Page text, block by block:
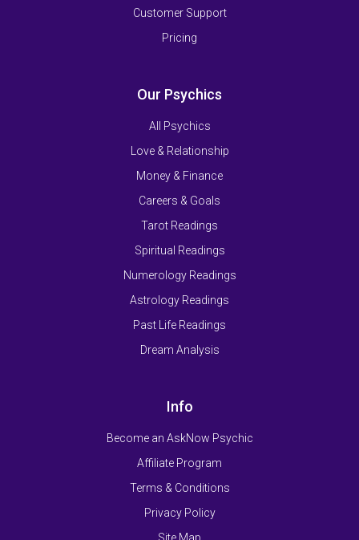
Customer Support
Pricing
Our Psychics
All Psychics
Love & Relationship
Money & Finance
Careers & Goals
Tarot Readings
Spiritual Readings
Numerology Readings
Astrology Readings
Past Life Readings
Dream Analysis
Info
Become an AskNow Psychic
Affiliate Program
Terms & Conditions
Privacy Policy